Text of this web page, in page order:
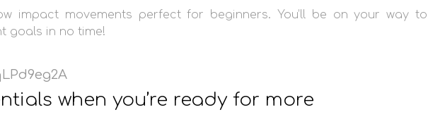
impact movements perfect for beginners. You’ll be on your way to
goals in no time!
when you’re ready for more